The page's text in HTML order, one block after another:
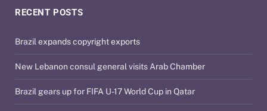
RECENT POSTS
Brazil expands copyright exports
New Lebanon consul general visits Arab Chamber
Brazil gears up for FIFA U-17 World Cup in Qatar